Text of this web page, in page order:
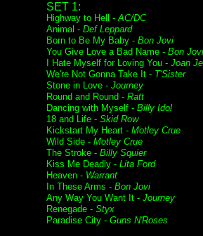
SET 1:
Highway to Hell -AC/DC
Animal - Def Leppard
Born to Be My Baby - Bon Jovi
You Give Love a Bad Name - Bon Jovi
I Hate Myself for Loving You - Joan
We're Not Gonna Take It - T'Sister
Stone in Love - Journey
Round and Round - Ratt
Dancing with Myself - Billy Idol
18 and Life - Skid Row
Kickstart My Heart - Motley Crue
Wild Side - Motley Crue
The Stroke - Billy Squier
Kiss Me Deadly - Lita Ford
Heaven - Warrant
In These Arms - Bon Jovi
Any Way You Want It - Journey
Renegade - Styx
Paradise City - Guns N'Roses